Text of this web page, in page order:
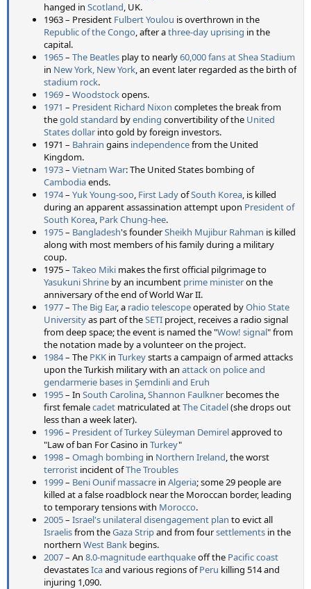
hanged in Scotland , UK.
1963 – President Fulbert Youlou is overthrown in the
Republic of the Congo , after athree-day uprising in the
capital.
1965– The Beatles play to nearly60,000 fans at Shea Stadium
in New York, New York , an event later regarded as the birth of
stadium rock.
1969– Woodstockopens.
1971 – President Richard Nixon completes the break from
thegold standard byending convertibility of the United
States dollar into gold by foreign investors.
1971 – Bahrain gains independencefrom the United
Kingdom.
1973– Vietnam War: The United States bombing of
Cambodiaends.
1974– Yuk Young-soo First LadyofSouth Korea , is killed
during an apparent assassination attempt upon President of
South Korea Park Chung-hee.
1975– Bangladesh's founderSheikh Mujibur Rahman is killed
along with most members of his family during a military
coup.
1975 – Takeo Miki makes the first official pilgrimage to
Yasukuni Shrine by an incumbent prime ministeron the
anniversary of the end of World War II.
1977– The Big Ear, a radio telescopeoperated byOhio State
Universityas part of theSETI project, receives a radio signal
from deep space; the event is named the "Wow! signal" from
the notation made by a volunteer on the project.
1984– The PKK in Turkeystarts a campaign of armed attacks
upon the Turkish military with an attack on police and
gendarmerie bases in Şemdinli and Eruh
1995– In South Carolina Shannon Faulkner becomes the
first femalecadet matriculated atThe Citadel(she drops out
less than a week later).
1996– President of TurkeySüleyman Demirelapproved to
"Law of ban For Casino in Turkey"
1998– Omagh bombing in Northern Ireland , the worst
terrorist incident ofThe Troubles
1999– Beni Ounif massacre in Algeria; some 29 people are
killed at a false roadblock near the Moroccan border, leading
to temporary tensions with Morocco.
2005– Israel's unilateral disengagement plan to evict all
Israelisfrom theGaza Stripand from foursettlements in the
northern West Bank begins.
2007– An 8.0-magnitude earthquakeoff the Pacific coast
devastatesIcaand various regions ofPeru killing 514 and
injuring 1,090.